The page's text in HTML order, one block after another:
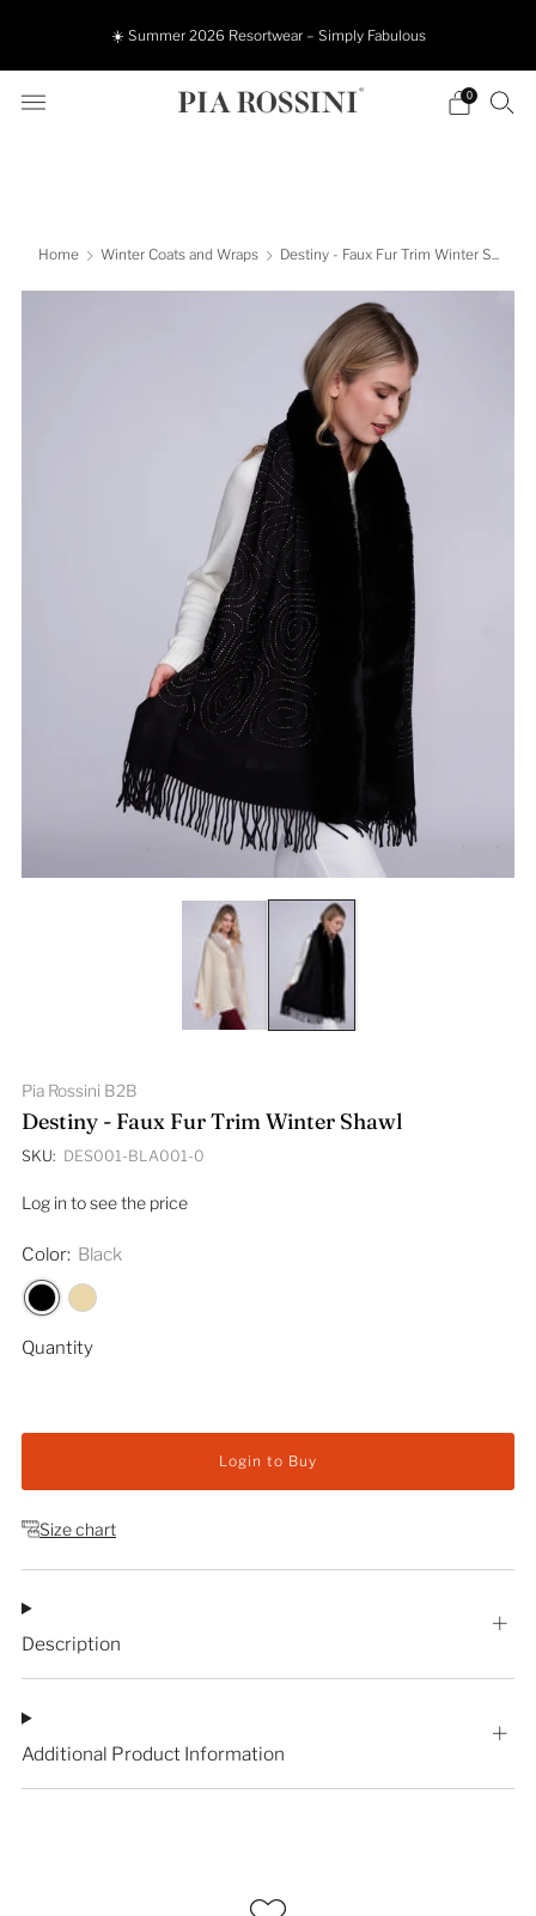
☀️ Summer 2026 Resortwear – Simply Fabulous
0
Home Winter Coats and Wraps Destiny - Faux Fur Trim Winter S...
Pia Rossini B2B
Destiny - Faux Fur Trim Winter Shawl
SKU: DES001-BLA001-0
Log in to see the price
Color: Black
Quantity
Login to Buy
Size chart
Description
Additional Product Information